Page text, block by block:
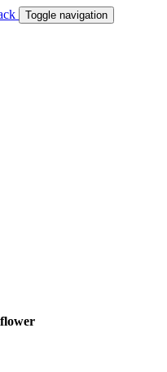
Toggle navigation